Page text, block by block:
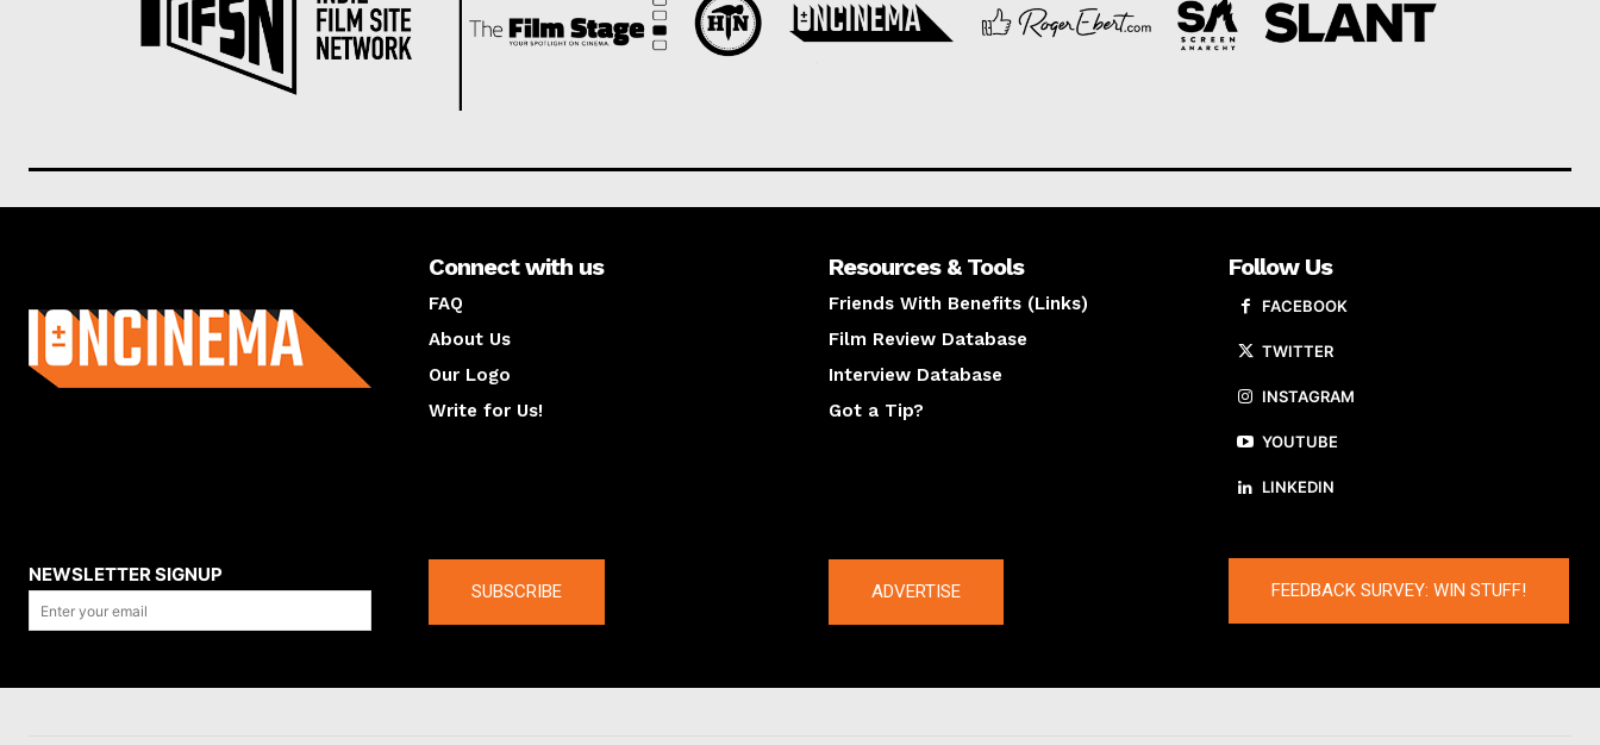
Connect with us
FAQ
About Us
Our Logo
Write for Us!
Resources & Tools
Friends With Benefits (Links)
Film Review Database
Interview Database
Got a Tip?
Follow Us
FACEBOOK
TWITTER
INSTAGRAM
YOUTUBE
LINKEDIN
NEWSLETTER SIGNUP
SUBSCRIBE ADVERTISE FEEDBACK SURVEY: WIN STUFF!